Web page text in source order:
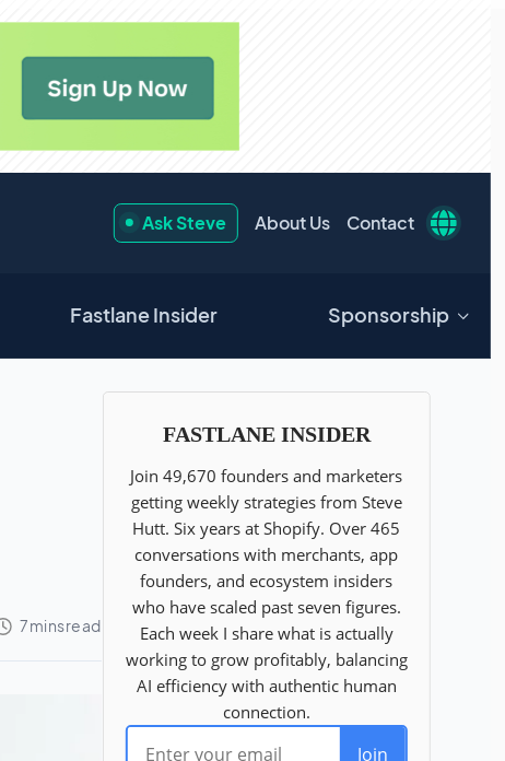
Ask Steve About Us Contact
Fastlane Insider Sponsorship